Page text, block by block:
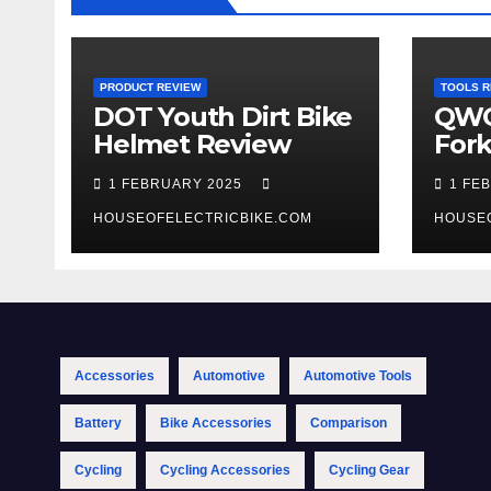
PRODUCT REVIEW
DOT Youth Dirt Bike
Helmet Review
1 FEBRUARY 2025
HOUSEOFELECTRICBIKE.COM
TOOLS
1
Accessories Automotive Automotive Tools
Battery Bike Accessories Comparison
Cycling Cycling Accessories Cycling Gear